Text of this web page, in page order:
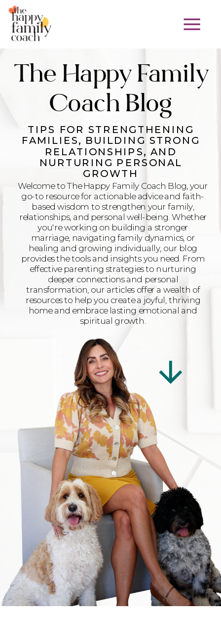
TIPS FOR STRENGTHENING
FAMILIES, BUILDING STRONG
RELATIONSHIPS, AND
NURTURING PERSONAL
GROWTH
The Happy Family
Coach Blog
Welcome to The Happy Family Coach Blog, your
go-to resource for actionable advice and faith-
based wisdom to strengthen your family,
relationships, and personal well-being. Whether
you're working on building a stronger
marriage, navigating family dynamics, or
healing and growing individually, our blog
provides the tools and insights you need. From
effective parenting strategies to nurturing
deeper connections and personal
transformation, our articles offer a wealth of
resources to help you create a joyful, thriving
home and embrace lasting emotional and
spiritual growth.